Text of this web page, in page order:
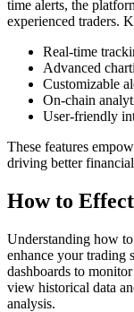
time alerts, the
experienced traders.
Real-time
Advanced
Customizable
On-chain
User-friendly
These features
driving better
How to
Understanding how to
enhance your trading
dashboards to
view historical data
analysis.